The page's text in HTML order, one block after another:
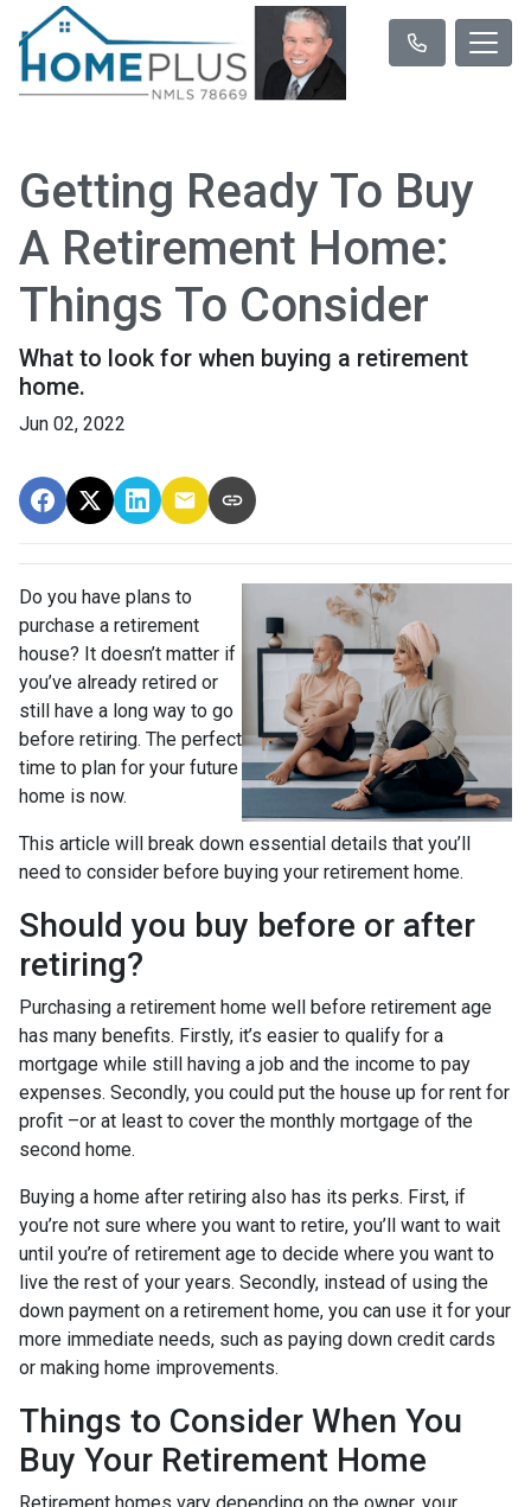
Getting Ready To Buy
A Retirement Home:
Things To Consider
What to look for when buying a retirement
home.
Jun 02, 2022
Do you have plans to
purchase a retirement
house? It doesn’t matter if
you’ve already retired or
still have a long way to go
before retiring. The perfect
time to plan for your future
home is now.
This article will break down essential details that you’ll
need to consider before buying your retirement home.
Should you buy before or after
retiring?
Purchasing a retirement home well before retirement age
has many benefits. Firstly, it’s easier to qualify for a
mortgage while still having a job and the income to pay
expenses. Secondly, you could put the house up for rent for
profit –or at least to cover the monthly mortgage of the
second home.
Buying a home after retiring also has its perks. First, if
you’re not sure where you want to retire, you’ll want to wait
until you’re of retirement age to decide where you want to
live the rest of your years. Secondly, instead of using the
down payment on a retirement home, you can use it for your
more immediate needs, such as paying down credit cards
or making home improvements.
Things to Consider When You
Buy Your Retirement Home